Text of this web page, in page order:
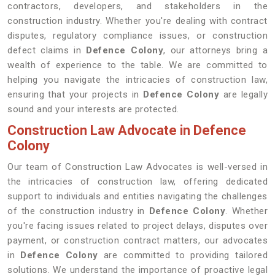
contractors, developers, and stakeholders in the
construction industry. Whether you're dealing with contract
disputes, regulatory compliance issues, or construction
defect claims in Defence Colony, our attorneys bring a
wealth of experience to the table. We are committed to
helping you navigate the intricacies of construction law,
ensuring that your projects in Defence Colony are legally
sound and your interests are protected.
Construction Law Advocate in Defence
Colony
Our team of Construction Law Advocates is well-versed in
the intricacies of construction law, offering dedicated
support to individuals and entities navigating the challenges
of the construction industry in Defence Colony. Whether
you're facing issues related to project delays, disputes over
payment, or construction contract matters, our advocates
in Defence Colony are committed to providing tailored
solutions. We understand the importance of proactive legal